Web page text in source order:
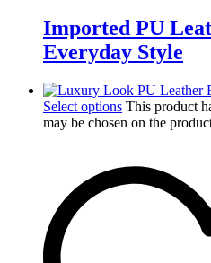
Imported PU
Everyday Style
Select options This product
may be chosen on the